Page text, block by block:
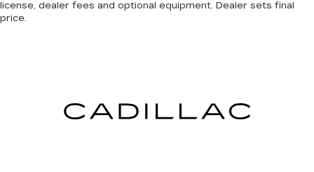
license, dealer fees and optional equipment. Dealer sets final
price.